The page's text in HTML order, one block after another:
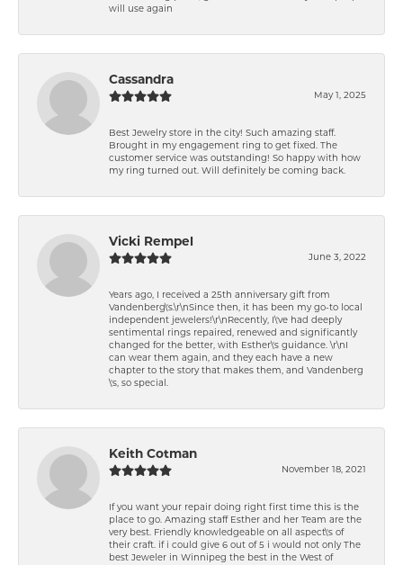
will use again
Cassandra
May 1, 2025
Best Jewelry store in the city! Such amazing staff.
Brought in my engagement ring to get fixed. The
customer service was outstanding! So happy with how
my ring turned out. Will definitely be coming back.
Vicki Rempel
June 3, 2022
Years ago, I received a 25th anniversary gift from
Vandenberg\'s.\r\nSince then, it has been my go-to local
independent jewelers!\r\nRecently, I\'ve had deeply
sentimental rings repaired, renewed and significantly
changed for the better, with Esther\'s guidance. \r\nI
can wear them again, and they each have a new
chapter to the story that makes them, and Vandenberg
\'s, so special.
Keith Cotman
November 18, 2021
If you want your repair doing right first time this is the
place to go. Amazing staff Esther and her Team are the
very best. Friendly knowledgeable on all aspect\'s of
their craft. if i could give 6 out of 5 i would not only The
best Jeweler in Winnipeg the best in the West of